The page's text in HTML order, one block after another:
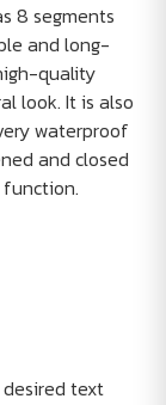
8 segments
and long-
quality
look. It is also
waterproof
and closed
text